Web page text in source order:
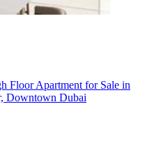
Floor Apartment for Sale in
Downtown Dubai